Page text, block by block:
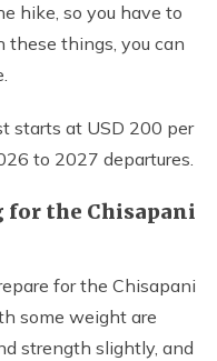
hike, so you have to
these things, you can
starts at USD 200 per
to 2027 departures.
for the Chisapani
for the Chisapani
some weight are
strength slightly, and